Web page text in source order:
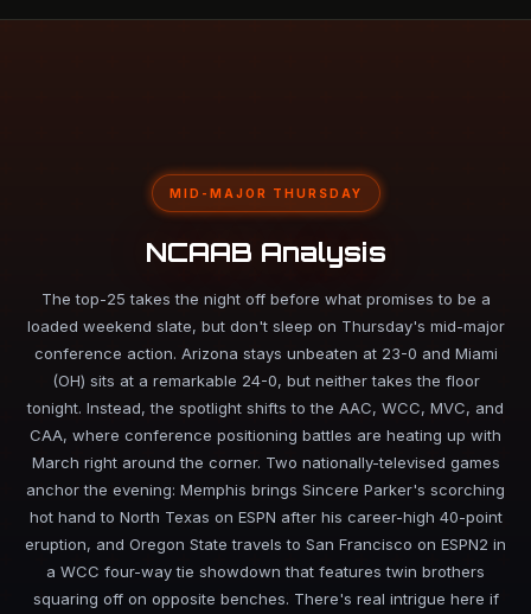
MID-MAJOR THURSDAY
NCAAB Analysis
The top-25 takes the night off before what promises to be a
loaded weekend slate, but don't sleep on Thursday's mid-major
conference action. Arizona stays unbeaten at 23-0 and Miami
(OH) sits at a remarkable 24-0, but neither takes the floor
tonight. Instead, the spotlight shifts to the AAC, WCC, MVC, and
CAA, where conference positioning battles are heating up with
March right around the corner. Two nationally-televised games
anchor the evening: Memphis brings Sincere Parker's scorching
hot hand to North Texas on ESPN after his career-high 40-point
eruption, and Oregon State travels to San Francisco on ESPN2 in
a WCC four-way tie showdown that features twin brothers
squaring off on opposite benches. There's real intrigue here if